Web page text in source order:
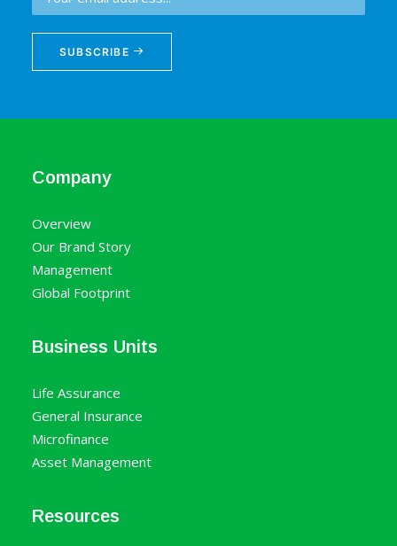
SUBSCRIBE
Company
Overview
Our Brand Story
Management
Global Footprint
Business Units
Life Assurance
General Insurance
Microfinance
Asset Management
Resources